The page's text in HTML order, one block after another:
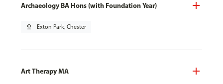
Archaeology BA Hons (with Foundation Year)
pin_drop Exton Park, Chester
Art Therapy MA